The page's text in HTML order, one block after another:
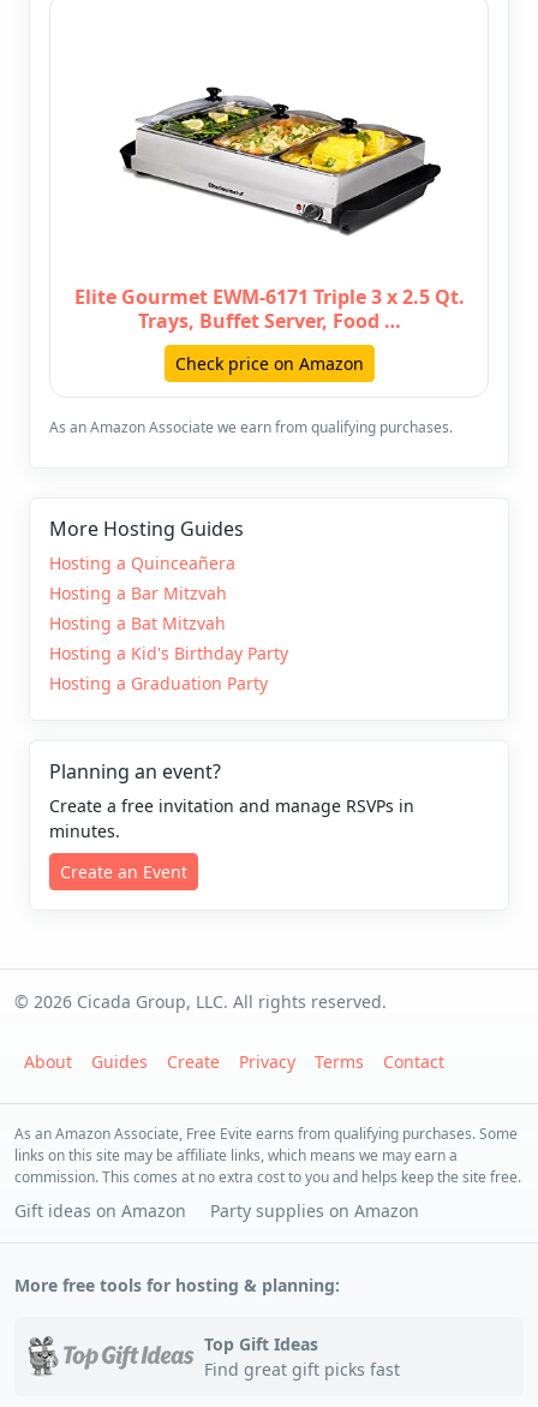
Elite Gourmet EWM-6171 Triple 3 x 2.5 Qt.
Trays, Buffet Server, Food …
Check price on Amazon
As an Amazon Associate we earn from qualifying purchases.
More Hosting Guides
Hosting a Quinceañera
Hosting a Bar Mitzvah
Hosting a Bat Mitzvah
Hosting a Kid's Birthday Party
Hosting a Graduation Party
Planning an event?
Create a free invitation and manage RSVPs in
minutes.
Create an Event
© 2026 Cicada Group, LLC. All rights reserved.
About Guides Create Privacy Terms Contact
As an Amazon Associate, Free Evite earns from qualifying purchases. Some
links on this site may be affiliate links, which means we may earn a
commission. This comes at no extra cost to you and helps keep the site free.
Gift ideas on Amazon Party supplies on Amazon
More free tools for hosting & planning:
Top Gift Ideas
Find great gift picks fast